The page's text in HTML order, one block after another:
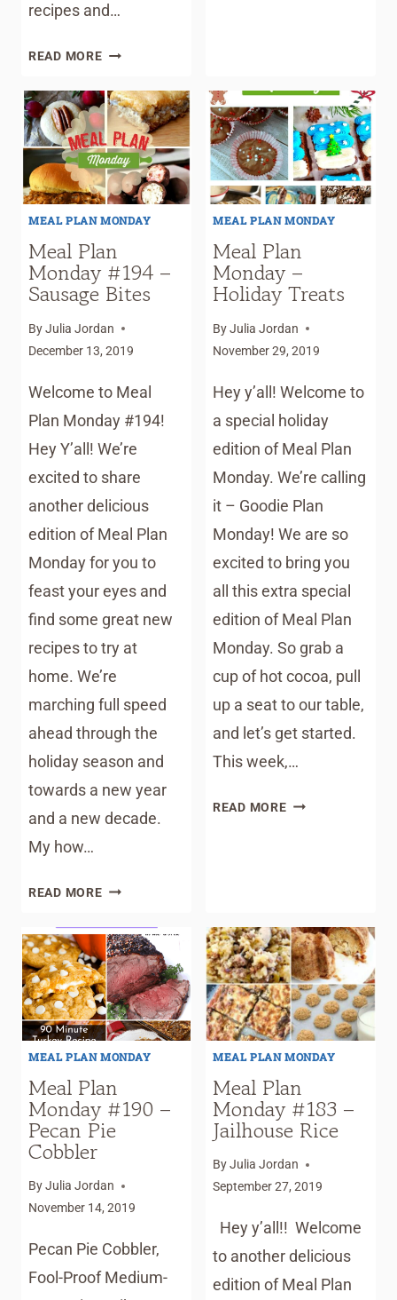
recipes and…
READ MORESOUTHERN
DINNER
RECIPES
&
HOLIDAY
PLANNER
MEAL PLAN MONDAY
Meal Plan
Monday #194 –
Sausage Bites
ByJulia Jordan
December 13, 2019
Welcome to Meal
Plan Monday #194!
Hey Y’all! We’re
excited to share
another delicious
edition of Meal Plan
Monday for you to
feast your eyes and
find some great new
recipes to try at
home. We’re
marching full speed
ahead through the
holiday season and
towards a new year
and a new decade.
My how…
READ MOREMEAL
MONDAY
#194
–
SAUSAGE
BITES
MEAL PLAN MONDAY
Meal Plan
Monday –
Holiday Treats
ByJulia Jordan
November 29, 2019
Hey y’all! Welcome to
a special holiday
edition of Meal Plan
Monday. We’re calling
it – Goodie Plan
Monday! We are so
excited to bring you
all this extra special
edition of Meal Plan
Monday. So grab a
cup of hot cocoa, pull
up a seat to our table,
and let’s get started.
This week,…
READ MOREMEAL
MEAL PLAN MONDAY
Meal Plan
Monday #190 –
Pecan Pie
Cobbler
ByJulia Jordan
November 14, 2019
Pecan Pie Cobbler,
Fool-Proof Medium-
MEAL PLAN MONDAY
Meal Plan
Monday #183 –
Jailhouse Rice
ByJulia Jordan
September 27, 2019
Hey y’all!! Welcome
to another delicious
edition of Meal Plan